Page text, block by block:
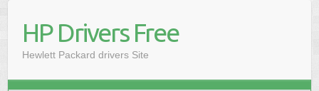
HP Drivers Free
Hewlett Packard drivers Site